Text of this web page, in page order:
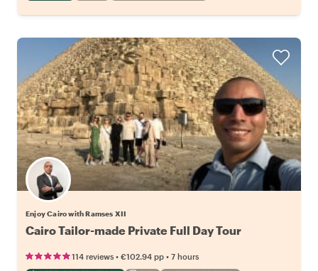
Enjoy Cairo with Ramses XII
Cairo Tailor-made Private Full Day Tour
114 reviews • €102.94 pp • 7 hours